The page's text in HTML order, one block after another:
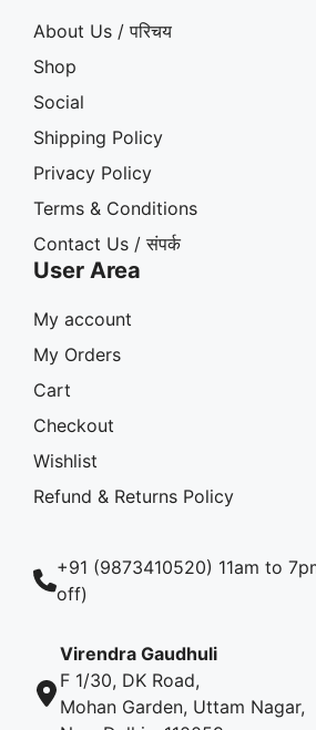
About Us / परिचय
Shop
Social
Shipping Policy
Privacy Policy
Terms & Conditions
Contact Us / संपर्क
User Area
My account
My Orders
Cart
Checkout
Wishlist
Refund & Returns Policy
+91 (9873410520) 11am to
off)
Virendra Gaudhuli
F 1/30, DK Road,
Mohan Garden, Uttam Nagar,